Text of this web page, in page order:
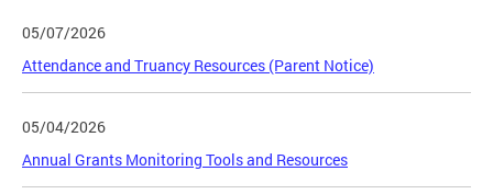
05/07/2026
Attendance and Truancy Resources (Parent Notice)
05/04/2026
Annual Grants Monitoring Tools and Resources